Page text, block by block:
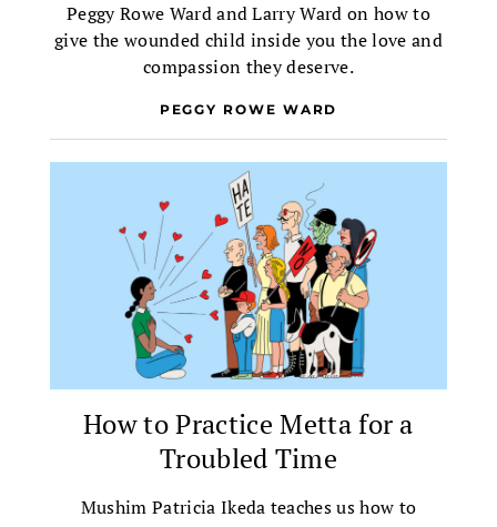
Peggy Rowe Ward and Larry Ward on how to
give the wounded child inside you the love and
compassion they deserve.
PEGGY ROWE WARD
How to Practice Metta for a
Troubled Time
Mushim Patricia Ikeda teaches us how to